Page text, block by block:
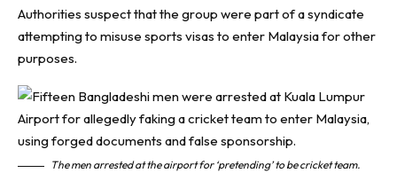
Authorities suspect that the group were part of a syndicate
attempting to misuse sports visas to enter Malaysia for other
purposes.
The men arrested at the airport for ‘pretending’ to be cricket team.